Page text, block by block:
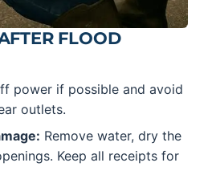
FLOOD
power if possible and avoid
outlets.
Remove water, dry the
Keep all receipts for